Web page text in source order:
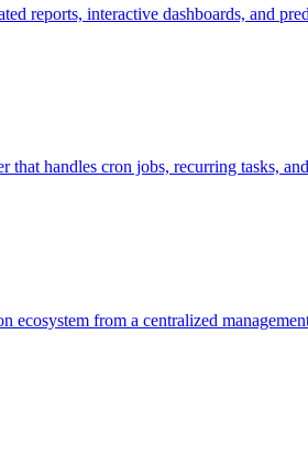
reports, interactive dashboards, and
that handles cron jobs, recurring tasks,
from a centralized